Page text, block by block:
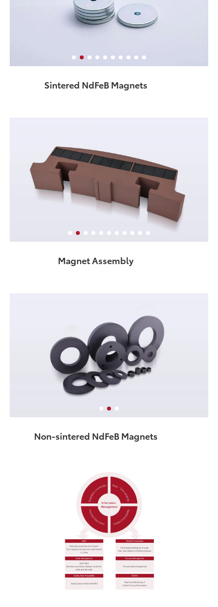
Sintered NdFeB Magnets
Magnet Assembly
Non-sintered NdFeB Magnets